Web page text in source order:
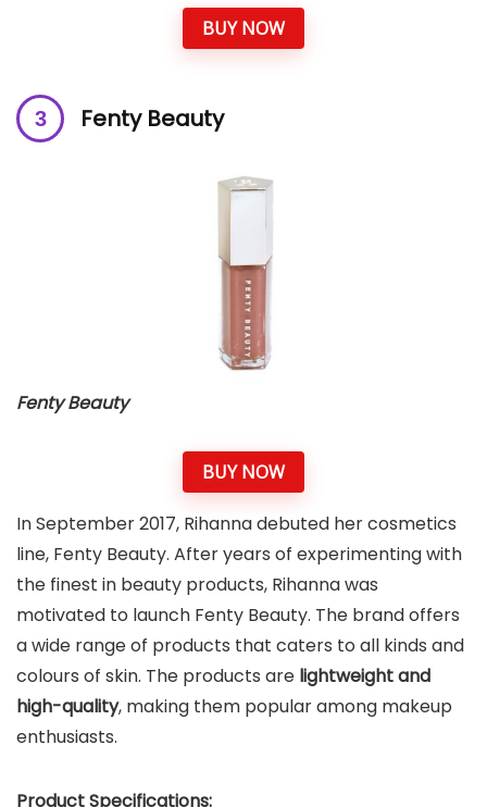
BUY NOW
Fenty Beauty
Fenty Beauty
BUY NOW
In September 2017, Rihanna debuted her cosmetics
line, Fenty Beauty. After years of experimenting with
the finest in beauty products, Rihanna was
motivated to launch Fenty Beauty. The brand offers
a wide range of products that caters to all kinds and
colours of skin. The products are lightweight and
high-quality, making them popular among makeup
enthusiasts.
Product Specifications: